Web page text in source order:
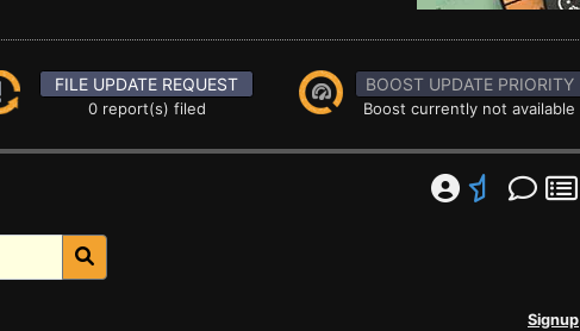
FILE UPDATE REQUEST
0 report(s) filed
BOOST UPDATE PRIORITY
Boost currently not available
Signup